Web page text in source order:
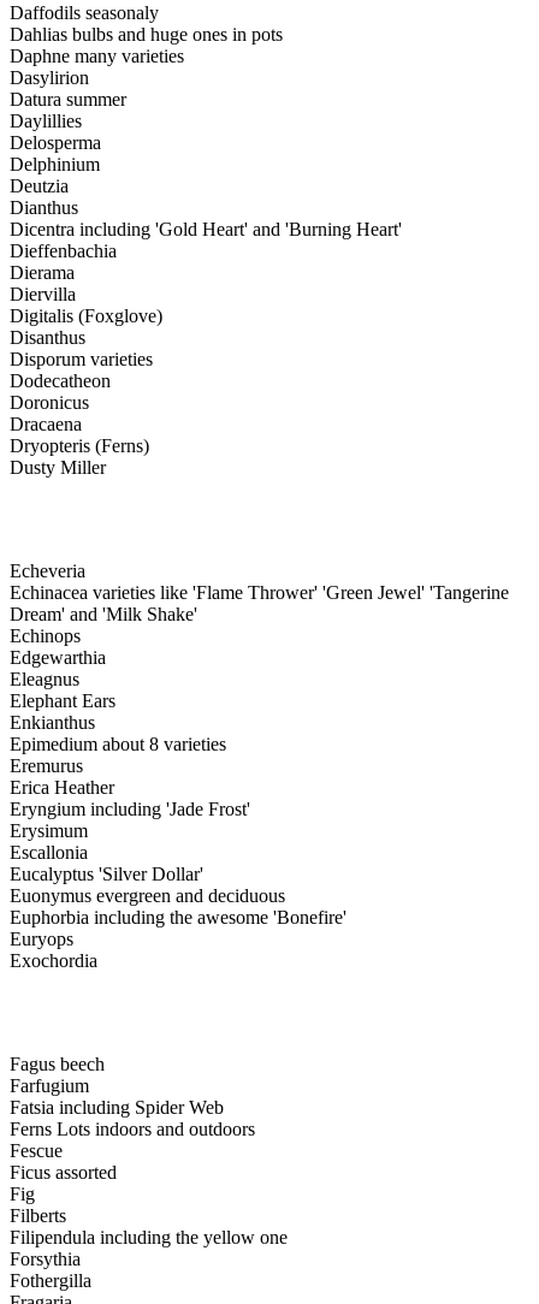
Daffodils seasonaly
Dahlias bulbs and huge ones in pots
Daphne many varieties
Dasylirion
Datura summer
Daylillies
Delosperma
Delphinium
Deutzia
Dianthus
Dicentra including 'Gold Heart' and 'Burning Heart'
Dieffenbachia
Dierama
Diervilla
Digitalis (Foxglove)
Disanthus
Disporum varieties
Dodecatheon
Doronicus
Dracaena
Dryopteris (Ferns)
Dusty Miller
Echeveria
Echinacea varieties like 'Flame Thrower' 'Green Jewel' 'Tangerine
Dream' and 'Milk Shake'
Echinops
Edgewarthia
Eleagnus
Elephant Ears
Enkianthus
Epimedium about 8 varieties
Eremurus
Erica Heather
Eryngium including 'Jade Frost'
Erysimum
Escallonia
Eucalyptus 'Silver Dollar'
Euonymus evergreen and deciduous
Euphorbia including the awesome 'Bonefire'
Euryops
Exochordia
Fagus beech
Farfugium
Fatsia including Spider Web
Ferns Lots indoors and outdoors
Fescue
Ficus assorted
Fig
Filberts
Filipendula including the yellow one
Forsythia
Fothergilla